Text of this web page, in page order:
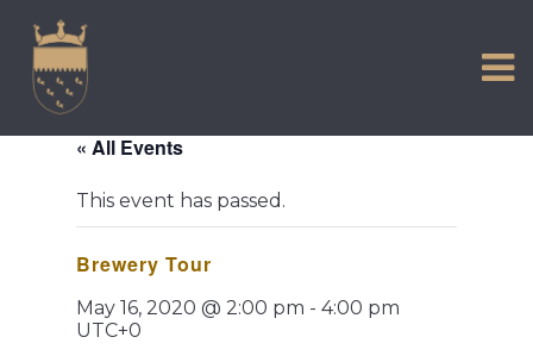
content
COMMUNITY
TOWN MAP AND BROCHURE
« All Events
This event has passed.
Brewery Tour
May 16, 2020 @ 2:00 pm - 4:00 pm
UTC+0